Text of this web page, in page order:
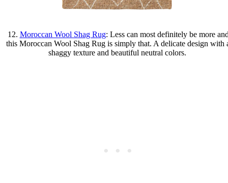
12. Moroccan Wool Shag Rug: Less can most definitely be more
this Moroccan Wool Shag Rug is simply that. A delicate design with
shaggy texture and beautiful neutral colors.